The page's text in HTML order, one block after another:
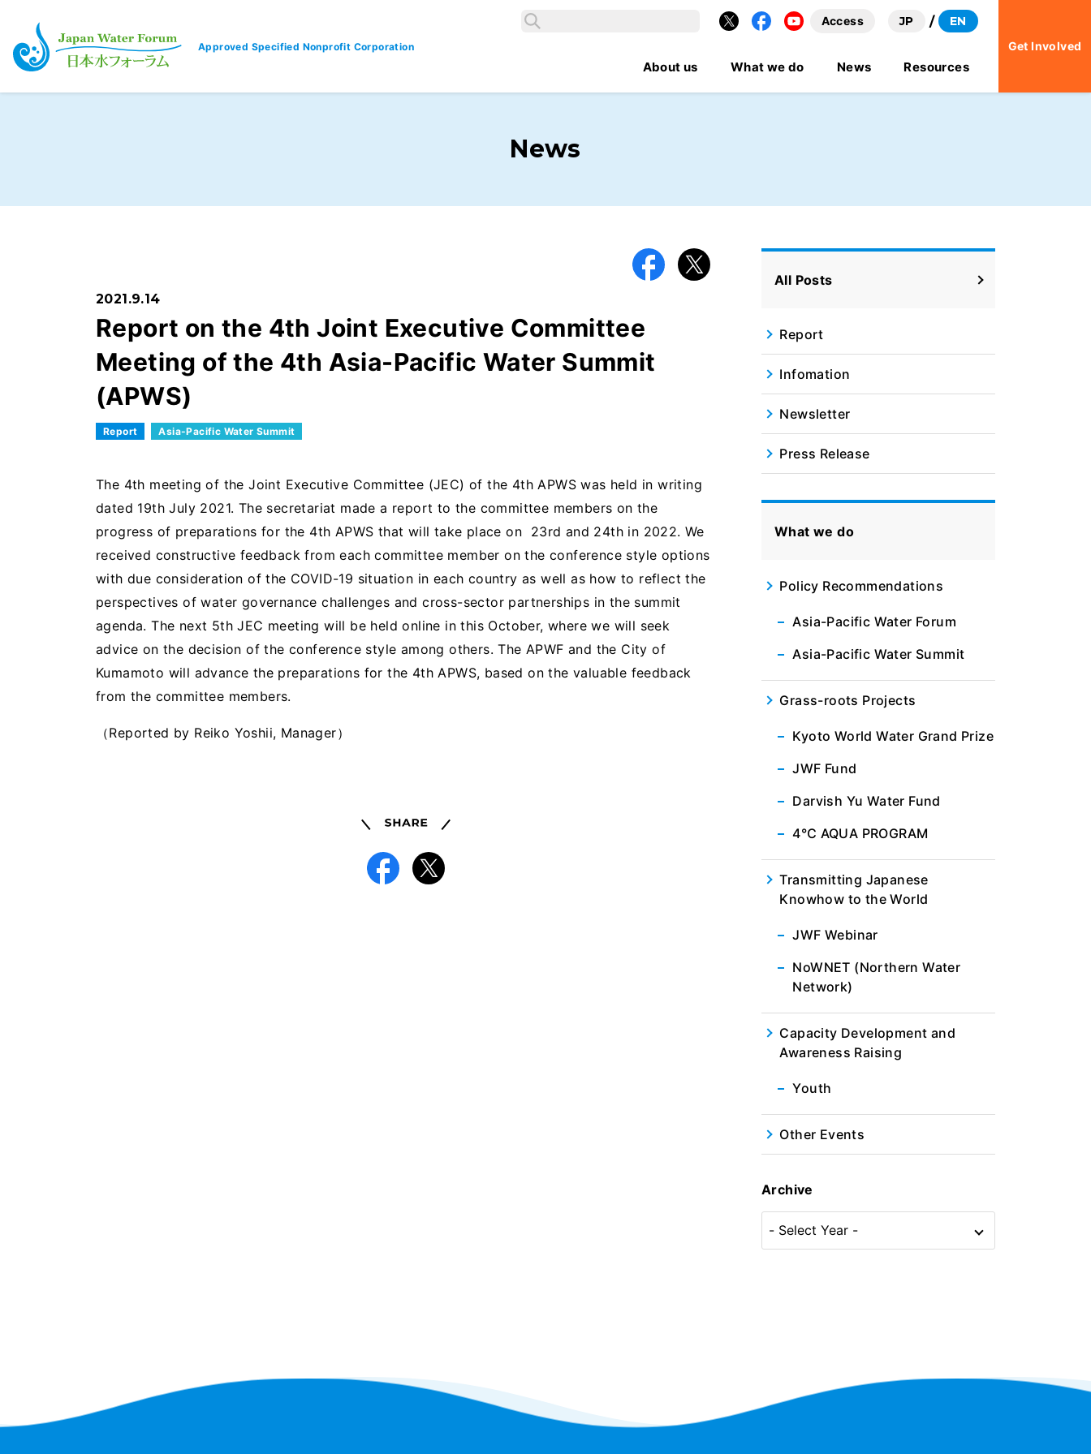
Approved Specified Nonprofit Corporation
Search
Access EN
JP
About us What we do News Resources
Get Involved
News
2021.9.14
Report on the 4th Joint Executive Committee
Meeting of the 4th Asia-Pacific Water Summit
(APWS)
Report Asia-Pacific Water Summit
The 4th meeting of the Joint Executive Committee (JEC) of the 4th APWS was held in writing
dated 19th July 2021. The secretariat made a report to the committee members on the
progress of preparations for the 4th APWS that will take place on 23rd and 24th in 2022. We
received constructive feedback from each committee member on the conference style options
with due consideration of the COVID-19 situation in each country as well as how to reflect the
perspectives of water governance challenges and cross-sector partnerships in the summit
agenda. The next 5th JEC meeting will be held online in this October, where we will seek
advice on the decision of the conference style among others. The APWF and the City of
Kumamoto will advance the preparations for the 4th APWS, based on the valuable feedback
from the committee members.
（Reported by Reiko Yoshii, Manager）
Share
All Posts
Report
Infomation
Newsletter
Press Release
What we do
Policy Recommendations
Asia-Pacific Water Forum
Asia-Pacific Water Summit
Grass-roots Projects
Kyoto World Water Grand Prize
JWF Fund
Darvish Yu Water Fund
4℃ AQUA PROGRAM
Transmitting Japanese
Knowhow to the World
JWF Webinar
NoWNET (Northern Water
Network)
Capacity Development and
Awareness Raising
Youth
Other Events
Archive